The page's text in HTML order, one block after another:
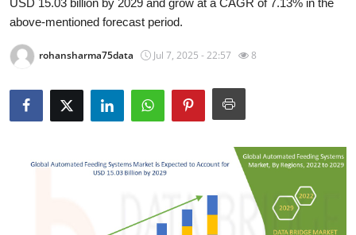
News Network
Submit Press Release
Health
Advertise with US
USD 15.03 billion by 2029 and grow at a CAGR of 7.13% in the
above-mentioned forecast period.
rohansharma75data Jul 7, 2025 - 22:57 8